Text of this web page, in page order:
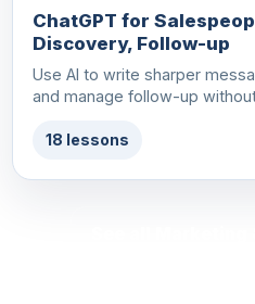
ChatGPT for
Discovery, Follow-up
Use AI to write sharper
and manage follow-up
18 lessons